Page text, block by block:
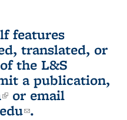
features
translated, or
the L&S
a publication,
(link is external)
or email
(link sends e-
.